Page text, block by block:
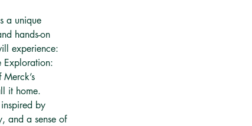
a unique
hands-on
experience:
Exploration:
it home.
by
and a sense of